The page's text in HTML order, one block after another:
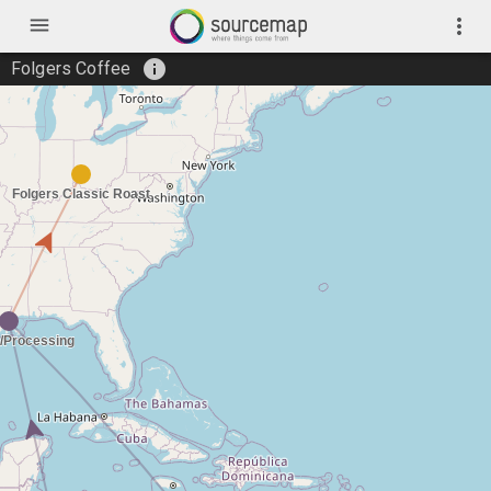
menu more_vert
Folgers Coffee info